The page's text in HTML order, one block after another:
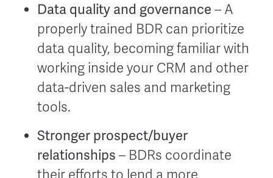
Data quality and governance – A
properly trained BDR can prioritize
data quality, becoming familiar with
working inside your CRM and other
data-driven sales and marketing
tools.
Stronger prospect/buyer
relationships – BDRs coordinate
their efforts to lend a more